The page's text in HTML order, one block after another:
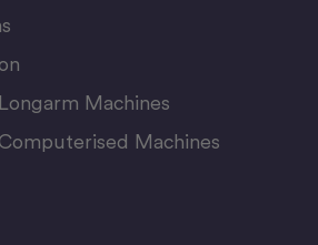
Machines
Machines